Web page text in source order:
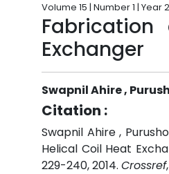
Volume 15 | Number 1 | Year
Exchanger
Swapnil Ahire ,
Citation :
Swapnil Ahire ,
Helical Coil Heat
229-240, 2014. Crossref,